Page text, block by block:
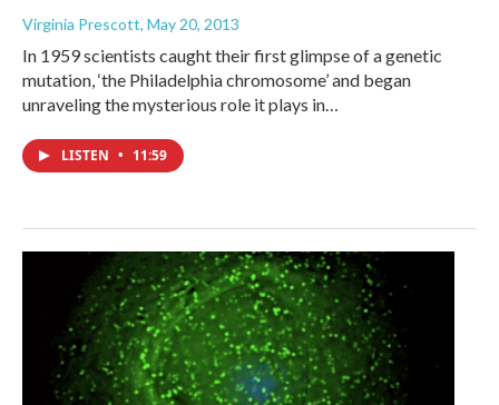
Virginia Prescott, May 20, 2013
In 1959 scientists caught their first glimpse of a genetic
mutation, ‘the Philadelphia chromosome’ and began
unraveling the mysterious role it plays in…
LISTEN • 11:59